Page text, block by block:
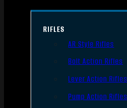
RIFLES
AR Style Rifles
Bolt Action Rifles
Lever Action Rifles
Pump Action Rifles